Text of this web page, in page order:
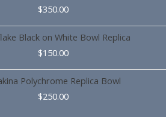
$350.00
Black on White Bowl Replica
$150.00
Polychrome Replica Bowl
$250.00